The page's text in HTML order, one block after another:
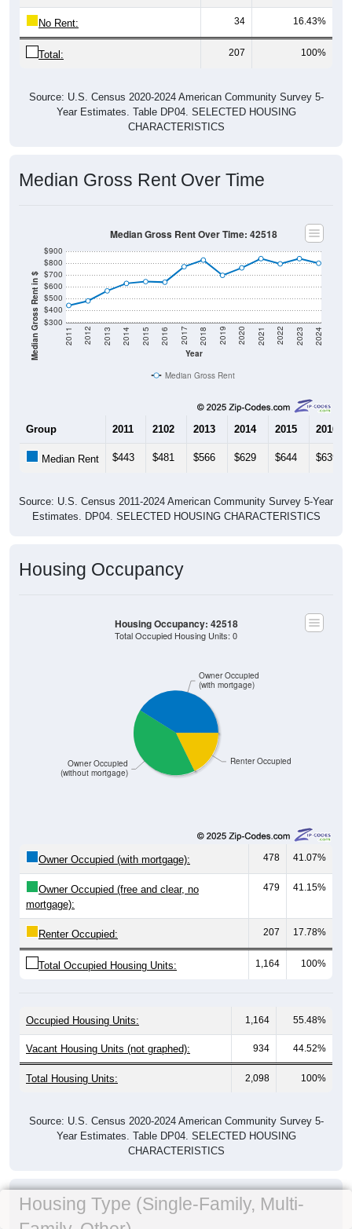
No Rent: 34 16.43%
Total: 207 100%
Source: U.S. Census 2020-2024 American Community Survey 5-
Year Estimates. Table DP04. SELECTED HOUSING
CHARACTERISTICS
Median Gross Rent Over Time
Median Gross Rent in $ $300
$400
$500
$600
$700
$800
$900
Year
2011 2012 2013 2014 2015 2016 2017 2018 2019 2020 2021 2022 2023 2024
Median Gross Rent Over Time: 42518
Median Gross Rent
Group 2011 2102 2013 2014 2015 2016
Median Rent $443 $481 $566 $629 $644 $639
Source: U.S. Census 2011-2024 American Community Survey 5-Year
Estimates. DP04. SELECTED HOUSING CHARACTERISTICS
Housing Occupancy
Renter Occupied
Owner Occupied
(without mortgage)
Owner Occupied
(with mortgage)
Housing Occupancy: 42518
Total Occupied Housing Units: 0
Owner Occupied (with mortgage): 478 41.07%
Owner Occupied (free and clear, no
mortgage):
479 41.15%
Renter Occupied: 207 17.78%
Total Occupied Housing Units: 1,164 100%
Occupied Housing Units: 1,164 55.48%
Vacant Housing Units (not graphed): 934 44.52%
Total Housing Units: 2,098 100%
Source: U.S. Census 2020-2024 American Community Survey 5-
Year Estimates. Table DP04. SELECTED HOUSING
CHARACTERISTICS
Housing Type (Single-Family, Multi-